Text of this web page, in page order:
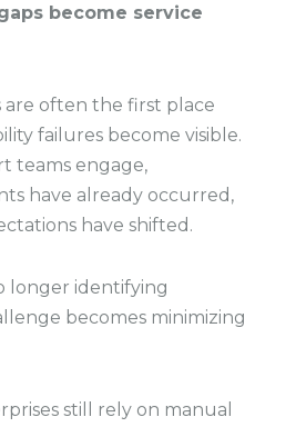
become service
are often the first place
failures become visible.
teams engage,
have already occurred,
have shifted.
longer identifying
becomes minimizing
still rely on manual